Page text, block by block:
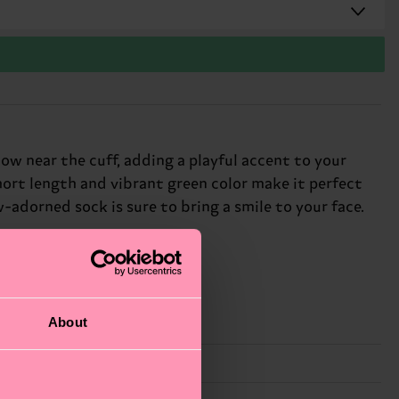
About
near the cuff, adding a playful accent to your
length and vibrant green color make it perfect
sock is sure to bring a smile to your face.